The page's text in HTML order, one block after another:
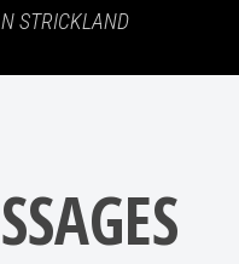
STRICKLAND